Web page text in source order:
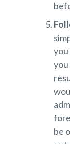
you
you
be